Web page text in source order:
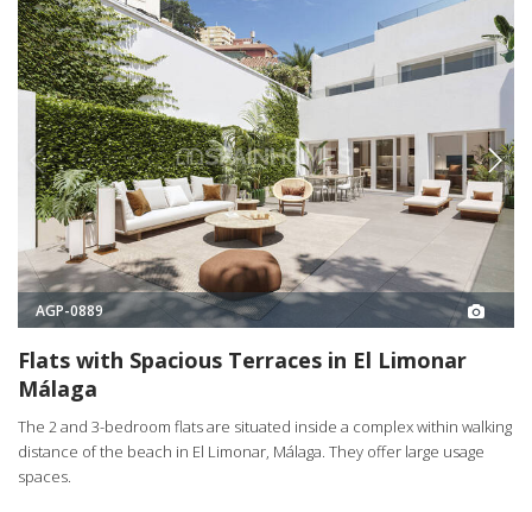
AGP-0889
Flats with Spacious Terraces in El Limonar
Málaga
The 2 and 3-bedroom flats are situated inside a complex within walking
distance of the beach in El Limonar, Málaga. They offer large usage
spaces.